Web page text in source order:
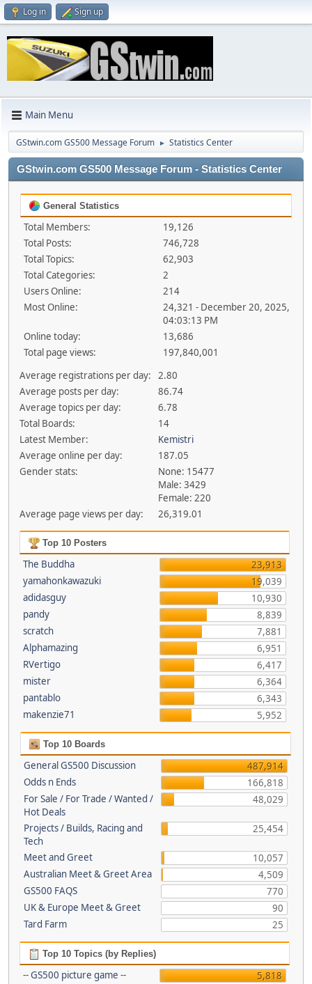
Log in Sign up
Main Menu
GStwin.com GS500 Message Forum ► Statistics Center
GStwin.com GS500 Message Forum - Statistics Center
General Statistics
Total Members:
19,126
Total Posts:
746,728
Total Topics:
62,903
Total Categories:
2
Users Online:
214
Most Online:
24,321 - December 20, 2025,
04:03:13 PM
Online today:
13,686
Total page views:
197,840,001
Average registrations per day:
2.80
Average posts per day:
86.74
Average topics per day:
6.78
Total Boards:
14
Latest Member:
Kemistri
Average online per day:
187.05
Gender stats:
None: 15477
Male: 3429
Female: 220
Average page views per day:
26,319.01
Top 10 Posters
The Buddha
23,913
yamahonkawazuki
19,039
adidasguy
10,930
pandy
8,839
scratch
7,881
Alphamazing
6,951
RVertigo
6,417
mister
6,364
pantablo
6,343
makenzie71
5,952
Top 10 Boards
General GS500 Discussion
487,914
Odds n Ends
166,818
For Sale / For Trade / Wanted /
Hot Deals
48,029
Projects / Builds, Racing and
Tech
25,454
Meet and Greet
10,057
Australian Meet & Greet Area
4,509
GS500 FAQS
770
UK & Europe Meet & Greet
90
Tard Farm
25
Top 10 Topics (by Replies)
-- GS500 picture game --
5,818